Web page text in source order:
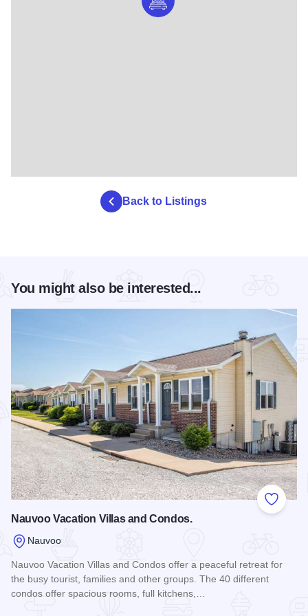
Back to Listings
You might also be interested...
Add to
Nauvoo Vacation Villas and Condos.
Nauvoo
Nauvoo Vacation Villas and Condos offer a peaceful retreat for
the busy tourist, families and other groups. The 40 different
condos offer spacious rooms, full kitchens,…